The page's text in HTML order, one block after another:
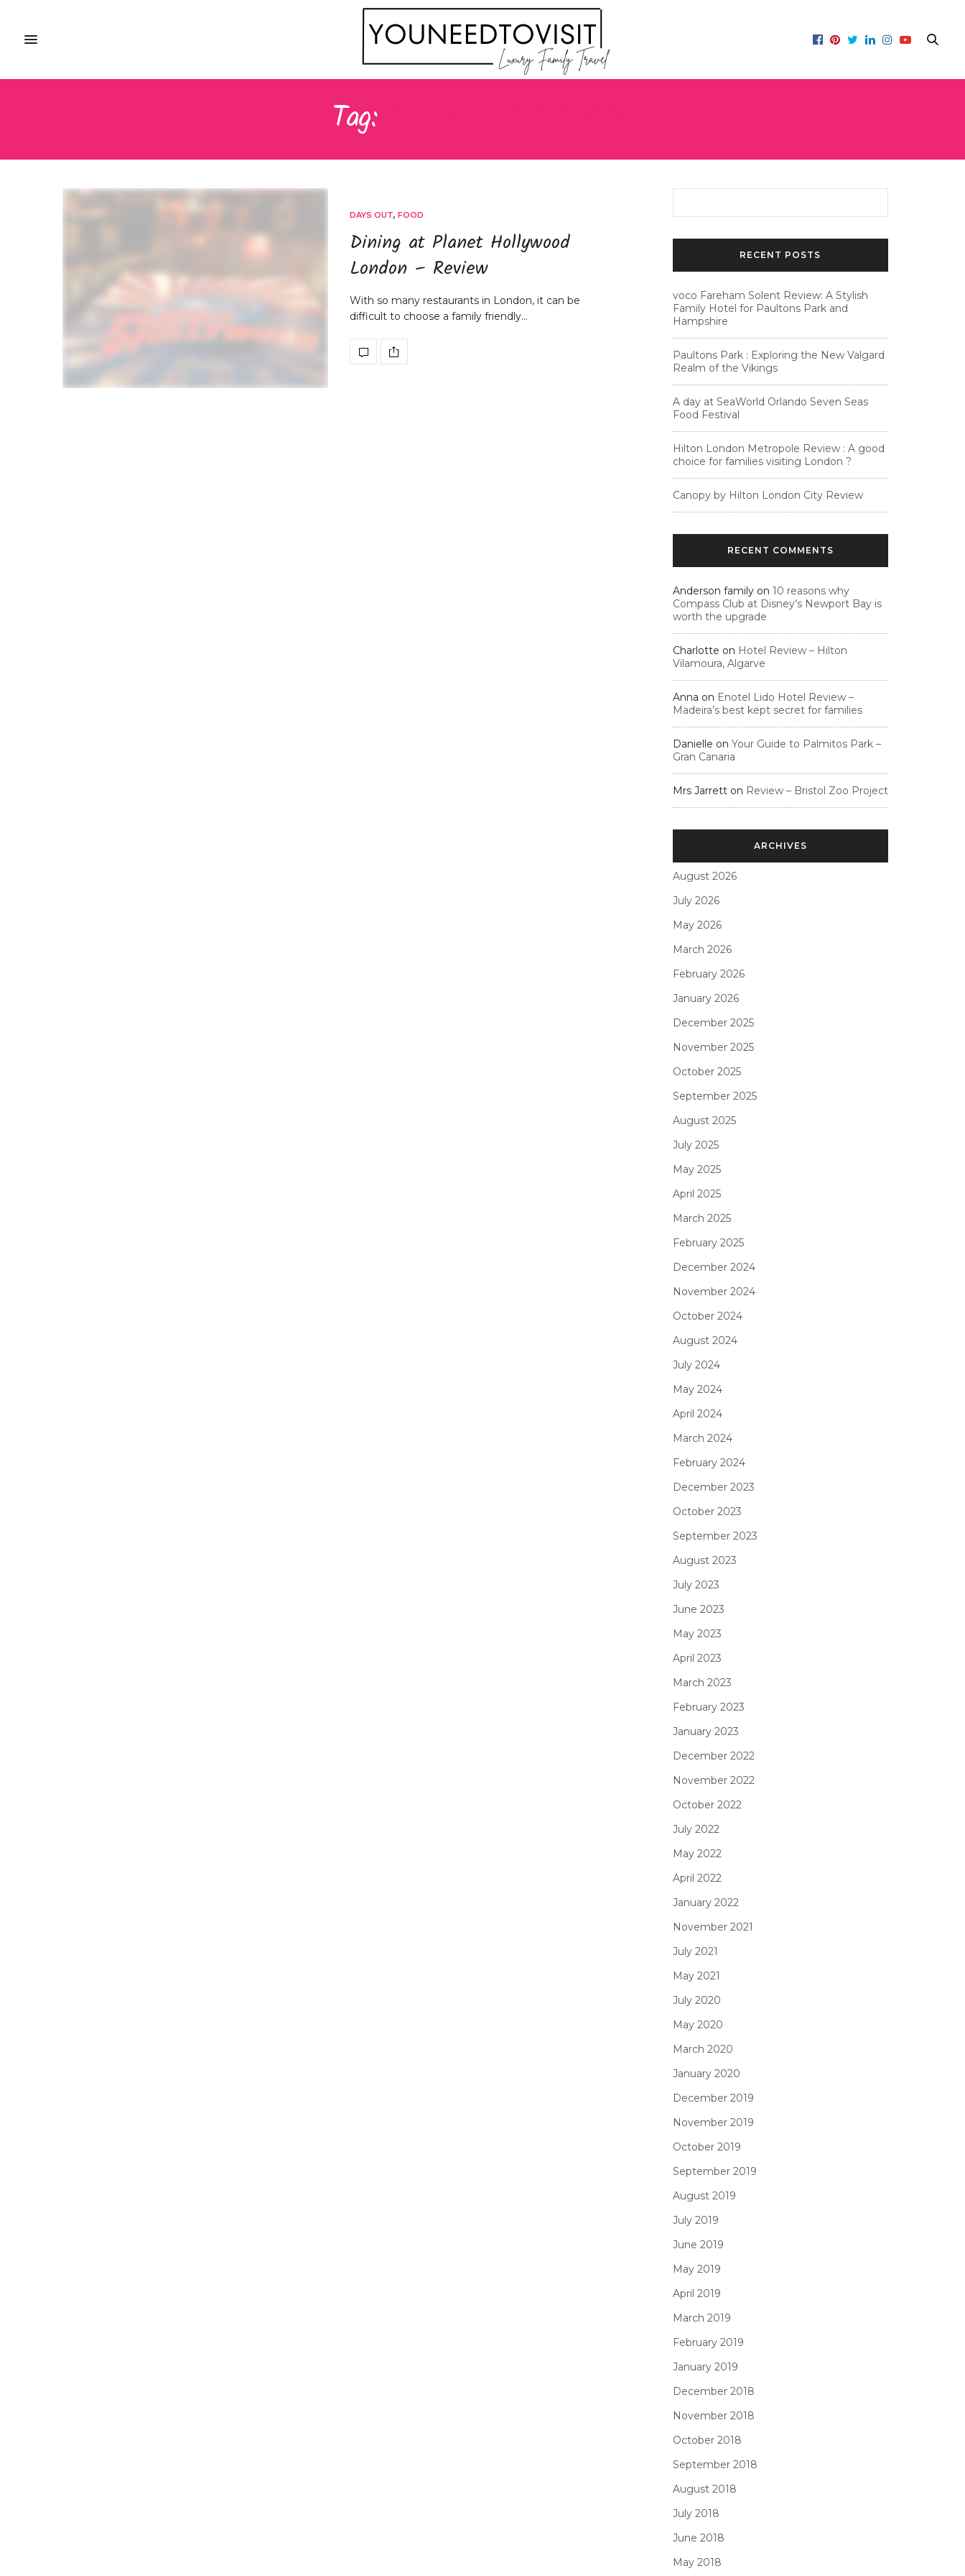
Tag:
DAYS OUT, FOOD
Dining at Planet Hollywood
London – Review
With so many restaurants in London, it can be
difficult to choose a family friendly…
RECENT POSTS
voco Fareham Solent Review: A Stylish
Family Hotel for Paultons Park and
Hampshire
Paultons Park : Exploring the New Valgard
Realm of the Vikings
A day at SeaWorld Orlando Seven Seas
Food Festival
Hilton London Metropole Review : A good
choice for families visiting London ?
Canopy by Hilton London City Review
RECENT COMMENTS
Anderson family on 10 reasons why
Compass Club at Disney’s Newport Bay is
worth the upgrade
Charlotte on Hotel Review – Hilton
Vilamoura, Algarve
Anna on Enotel Lido Hotel Review –
Madeira’s best kept secret for families
Danielle on Your Guide to Palmitos Park –
Gran Canaria
Mrs Jarrett on Review – Bristol Zoo Project
ARCHIVES
August 2026
July 2026
May 2026
March 2026
February 2026
January 2026
December 2025
November 2025
October 2025
September 2025
August 2025
July 2025
May 2025
April 2025
March 2025
February 2025
December 2024
November 2024
October 2024
August 2024
July 2024
May 2024
April 2024
March 2024
February 2024
December 2023
October 2023
September 2023
August 2023
July 2023
June 2023
May 2023
April 2023
March 2023
February 2023
January 2023
December 2022
November 2022
October 2022
July 2022
May 2022
April 2022
January 2022
November 2021
July 2021
May 2021
July 2020
May 2020
March 2020
January 2020
December 2019
November 2019
October 2019
September 2019
August 2019
July 2019
June 2019
May 2019
April 2019
March 2019
February 2019
January 2019
December 2018
November 2018
October 2018
September 2018
August 2018
July 2018
June 2018
May 2018